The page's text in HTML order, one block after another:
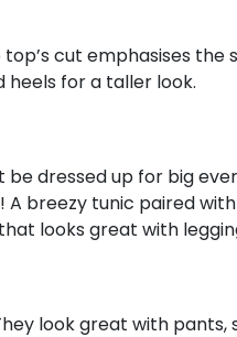
cut emphasises the
heels for a taller look.
dressed up for big
breezy tunic paired
looks great with
look great with